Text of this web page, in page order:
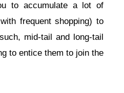
to accumulate a lot of
frequent shopping) to
mid-tail and long-tail
to entice them to join the